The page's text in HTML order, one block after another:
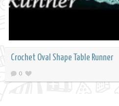
Crochet Oval Shape Table Runner
0